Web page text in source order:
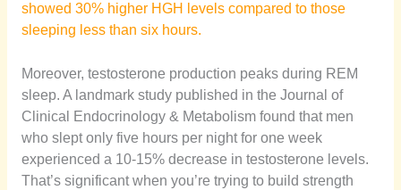
showed 30% higher HGH levels compared to those
sleeping less than six hours.
Moreover, testosterone production peaks during REM
sleep. A landmark study published in the Journal of
Clinical Endocrinology & Metabolism found that men
who slept only five hours per night for one week
experienced a 10-15% decrease in testosterone levels.
That’s significant when you’re trying to build strength